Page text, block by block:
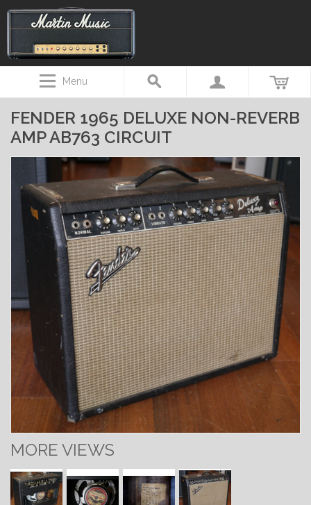
Menu
FENDER 1965 DELUXE NON-REVERB
AMP AB763 CIRCUIT
MORE VIEWS